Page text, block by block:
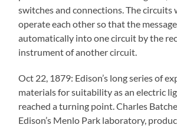
switches and connections. The circuits
operate each other so that the
automatically into one circuit by the
instrument of another circuit.
Oct 22, 1879: Edison’s long series of
materials for suitability as an electric
reached a turning point. Charles
Edison’s Menlo Park laboratory,